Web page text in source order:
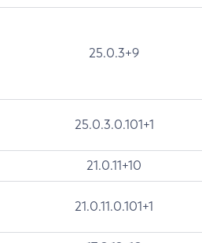
25.0.3+9
25.0.3.0.101+1
21.0.11+10
21.0.11.0.101+1